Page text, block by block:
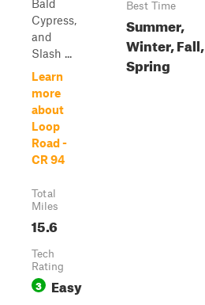
Bald
Cypress,
and
Slash ...
Learn
more
about
Loop
Road -
CR 94
Total
Miles
15.6
Tech
Rating
3 Easy
Best Time
Summer,
Winter, Fall,
Spring